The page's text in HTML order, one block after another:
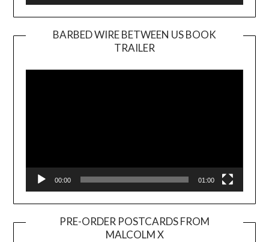
BARBED WIRE BETWEEN US BOOK
TRAILER
Player
00:00 01:00
PRE-ORDER POSTCARDS FROM
MALCOLM X